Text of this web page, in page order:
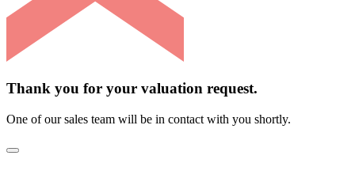
Thank you for your valuation request.
One of our sales team will be in contact with you shortly.